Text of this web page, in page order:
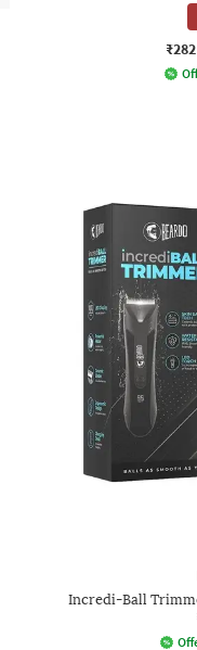
₹282
Incredi-Ball